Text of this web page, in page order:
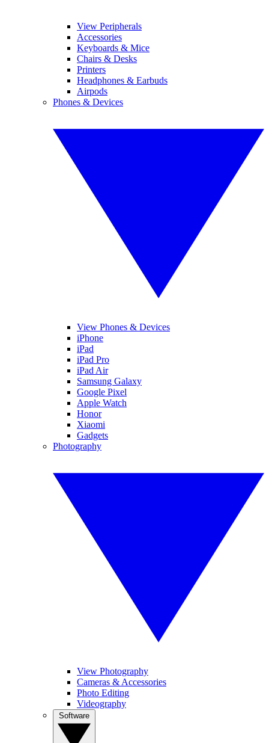
View Peripherals
Accessories
Keyboards & Mice
Chairs & Desks
Printers
Headphones & Earbuds
Airpods
Phones & Devices
View Phones & Devices
iPhone
iPad
iPad Pro
iPad Air
Samsung Galaxy
Google Pixel
Apple Watch
Honor
Xiaomi
Gadgets
Photography
View Photography
Cameras & Accessories
Photo Editing
Videography